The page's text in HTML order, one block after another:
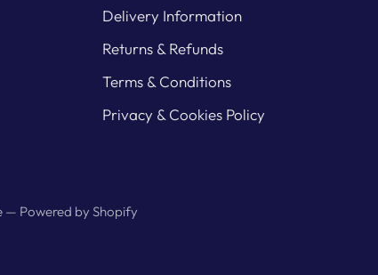
Delivery Information
Returns & Refunds
Terms & Conditions
Privacy & Cookies Policy
— Powered by Shopify